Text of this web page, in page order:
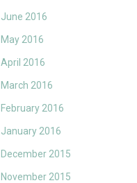
June 2016
May 2016
April 2016
March 2016
February 2016
January 2016
December 2015
November 2015